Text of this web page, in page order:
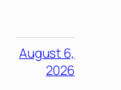
August 6,
2026